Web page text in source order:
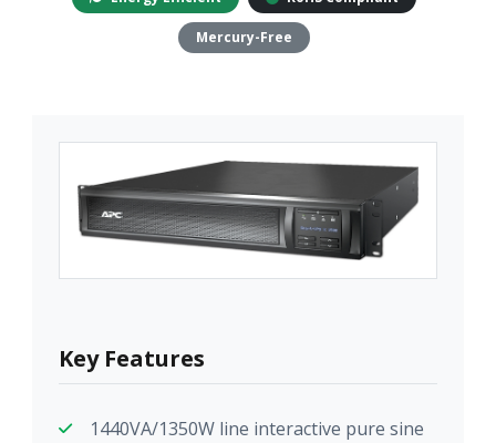
Mercury-Free
Key Features
1440VA/1350W line interactive pure sine